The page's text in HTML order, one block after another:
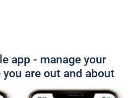
app - manage your
are out and about